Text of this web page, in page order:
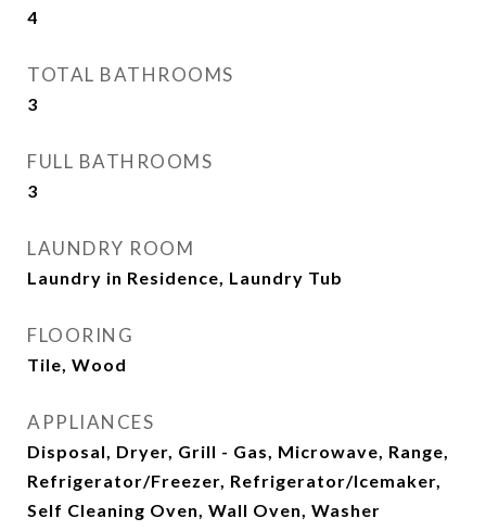
4
TOTAL BATHROOMS
3
FULL BATHROOMS
3
LAUNDRY ROOM
Laundry in Residence, Laundry Tub
FLOORING
Tile, Wood
APPLIANCES
Disposal, Dryer, Grill - Gas, Microwave, Range,
Refrigerator/Freezer, Refrigerator/Icemaker,
Self Cleaning Oven, Wall Oven, Washer